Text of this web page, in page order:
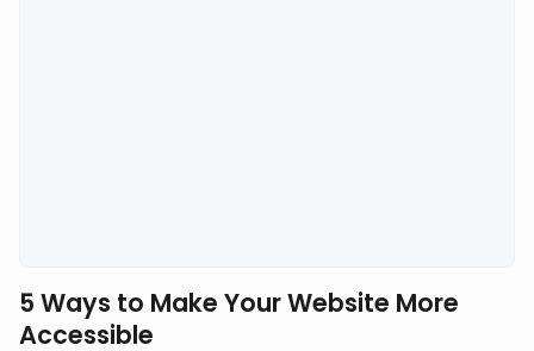
5 Ways to Make Your Website More
Accessible